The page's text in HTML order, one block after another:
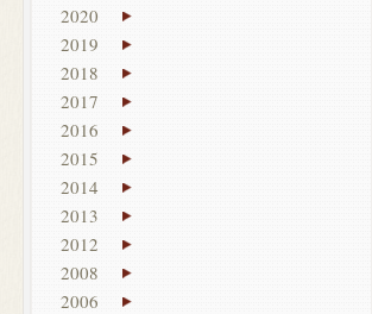
2020
2019
2018
2017
2016
2015
2014
2013
2012
2008
2006